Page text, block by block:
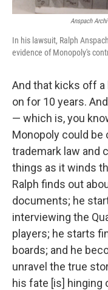
Anspach
In his lawsuit, Ralph
evidence of Monopoly's
And that kicks off a
on for 10 years.
— which is, you
Monopoly could be
trademark law and
things as it winds
Ralph finds out
documents; he
interviewing the
players; he starts
boards; and he
unravel the true
his fate [is] hinging